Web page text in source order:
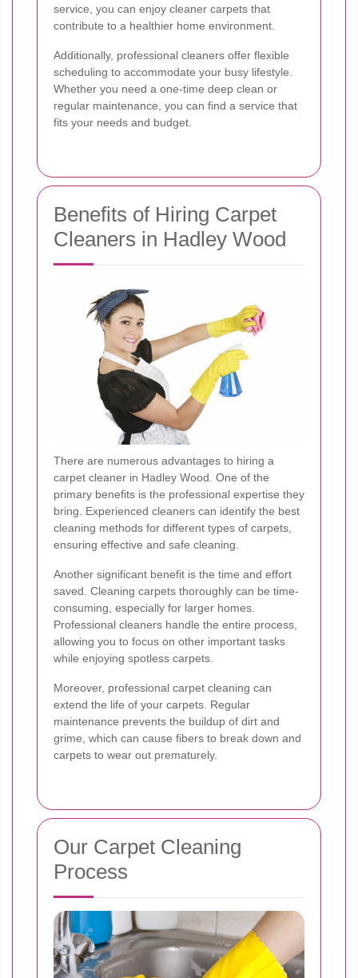
service, you can enjoy cleaner carpets that
contribute to a healthier home environment.
Additionally, professional cleaners offer flexible
scheduling to accommodate your busy lifestyle.
Whether you need a one-time deep clean or
regular maintenance, you can find a service that
fits your needs and budget.
Benefits of Hiring Carpet
Cleaners in Hadley Wood
There are numerous advantages to hiring a
carpet cleaner in Hadley Wood. One of the
primary benefits is the professional expertise they
bring. Experienced cleaners can identify the best
cleaning methods for different types of carpets,
ensuring effective and safe cleaning.
Another significant benefit is the time and effort
saved. Cleaning carpets thoroughly can be time-
consuming, especially for larger homes.
Professional cleaners handle the entire process,
allowing you to focus on other important tasks
while enjoying spotless carpets.
Moreover, professional carpet cleaning can
extend the life of your carpets. Regular
maintenance prevents the buildup of dirt and
grime, which can cause fibers to break down and
carpets to wear out prematurely.
Our Carpet Cleaning
Process